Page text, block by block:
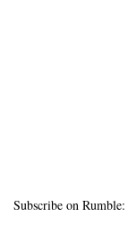
Subscribe on Rumble: